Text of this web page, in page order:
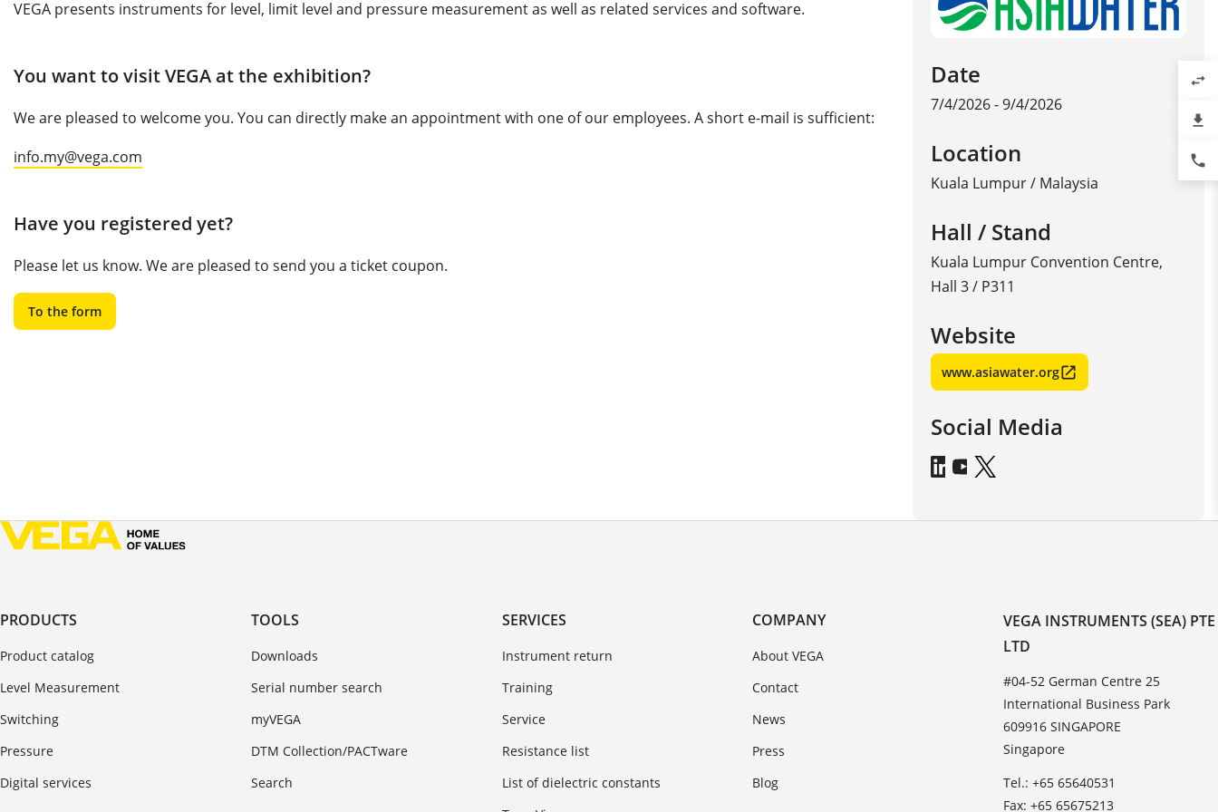
VEGA presents instruments for level, limit level and pressure measurement as well as related services and software.
You want to visit VEGA at the exhibition?
We are pleased to welcome you. You can directly make an appointment with one of our employees. A short e-mail is sufficient:
info.my@vega.com
Have you registered yet?
Please let us know. We are pleased to send you a ticket coupon.
To the form
Date
7/4/2026 - 9/4/2026
Location
Kuala Lumpur / Malaysia
Hall / Stand
Kuala Lumpur Convention Centre,
Hall 3 / P311
Website
www.asiawater.org
Social Media
PRODUCTS
Product catalog
Level Measurement
Switching
Pressure
Digital services
TOOLS
Downloads
Serial number search
myVEGA
DTM Collection/PACTware
Search
SERVICES
Instrument return
Training
Service
Resistance list
List of dielectric constants
COMPANY
About VEGA
Contact
News
Press
Blog
VEGA INSTRUMENTS (SEA) PTE
LTD
#04-52 German Centre 25
International Business Park
609916 SINGAPORE
Singapore
Tel.: +65 65640531
Fax: +65 65675213
swap_horiz
file_download
phone